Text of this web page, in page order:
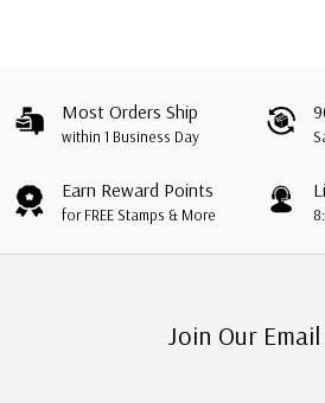
Most Orders Ship
within 1 Business Day
Earn Reward Points
for FREE Stamps & More
Join Our